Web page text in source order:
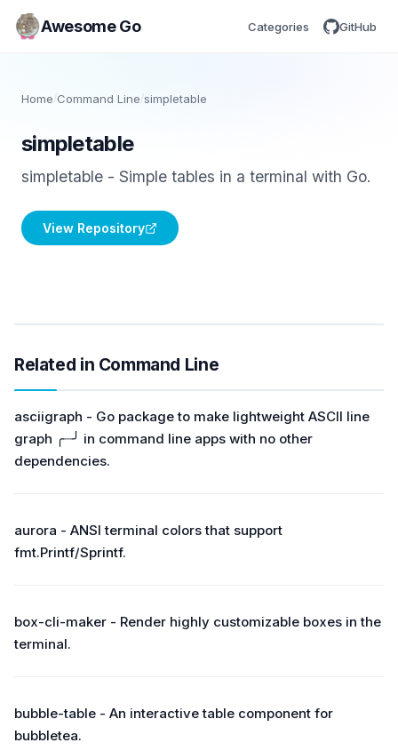
Awesome Go Categories GitHub
Home/Command Line /simpletable
simpletable
simpletable - Simple tables in a terminal with Go.
View Repository
Related in Command Line
asciigraph - Go package to make lightweight ASCII line
graph ╭┈╯ in command line apps with no other
dependencies.
aurora - ANSI terminal colors that support
fmt.Printf/Sprintf.
box-cli-maker - Render highly customizable boxes in the
terminal.
bubble-table - An interactive table component for
bubbletea.